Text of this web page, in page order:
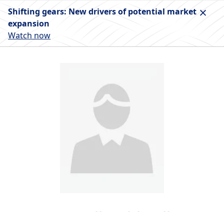
Shifting gears: New drivers of potential market
expansion
Watch now